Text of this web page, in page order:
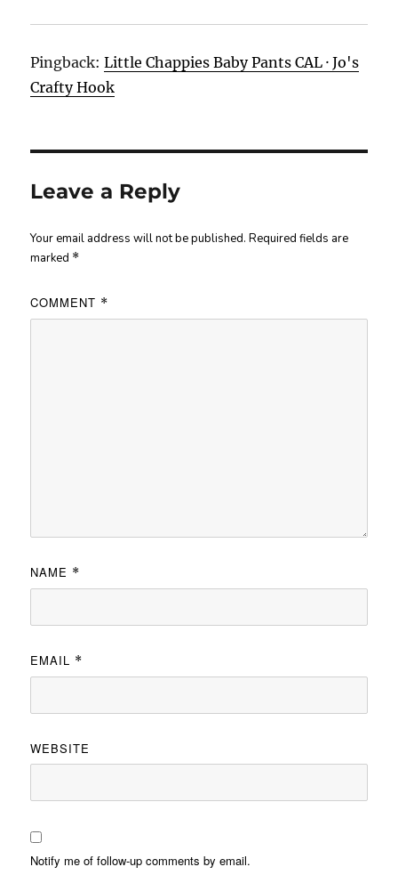
Pingback:Little Chappies Baby Pants CAL · Jo's
Crafty Hook
Leave a Reply
Your email address will not be published. Required fields are
marked *
COMMENT *
NAME *
EMAIL *
WEBSITE
Notify me of follow-up comments by email.